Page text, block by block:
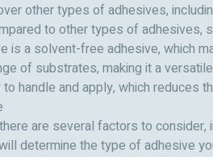
other types of adhesives,
to other types of adhesives,
is a solvent-free adhesive, which
of substrates, making it a
handle and apply, which reduces
are several factors to consider,
determine the type of adhesive